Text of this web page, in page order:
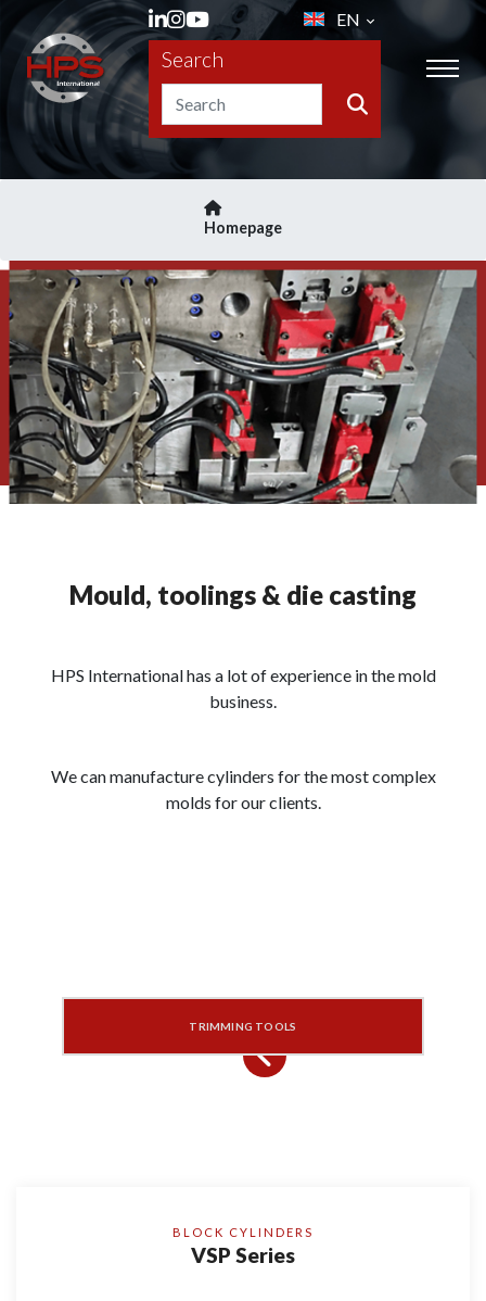
EN
Search
Homepage
Mould, toolings & die casting
HPS International has a lot of experience in the mold
business.
We can manufacture cylinders for the most complex
molds for our clients.
TRIMMING TOOLS
BLOCK CYLINDERS
VSP Series